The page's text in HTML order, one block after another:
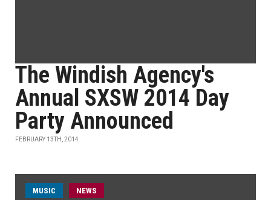
The Windish Agency's
Annual SXSW 2014 Day
Party Announced
FEBRUARY 13TH, 2014
MUSIC NEWS